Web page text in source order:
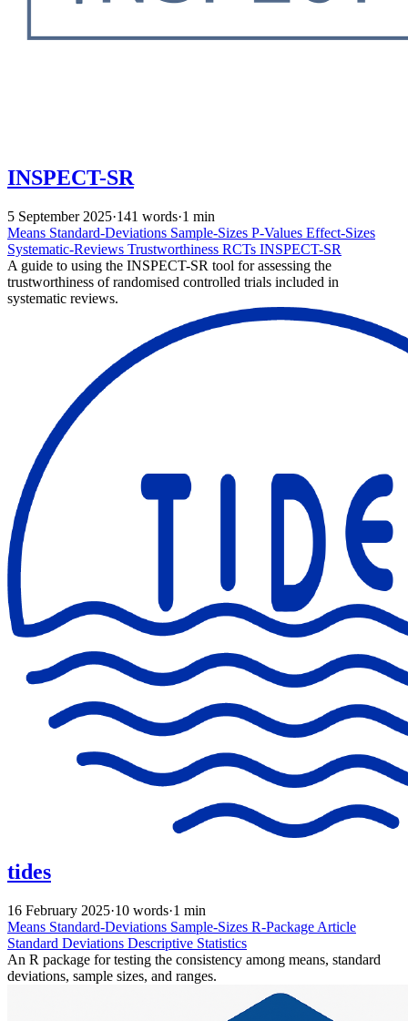
INSPECT-SR
5 September 2025·141 words·1 min
Means Standard-Deviations Sample-Sizes P-Values Effect-Sizes
Systematic-Reviews Trustworthiness RCTs INSPECT-SR
A guide to using the INSPECT-SR tool for assessing the
trustworthiness of randomised controlled trials included in
systematic reviews.
tides
16 February 2025·10 words·1 min
Means Standard-Deviations Sample-Sizes R-Package Article
Standard Deviations Descriptive Statistics
An R package for testing the consistency among means, standard
deviations, sample sizes, and ranges.